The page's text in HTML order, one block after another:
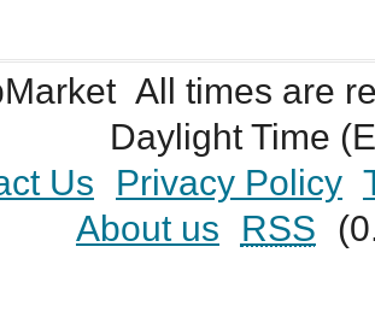
All times are
Daylight Time
Us
Privacy Policy
About us
RSS